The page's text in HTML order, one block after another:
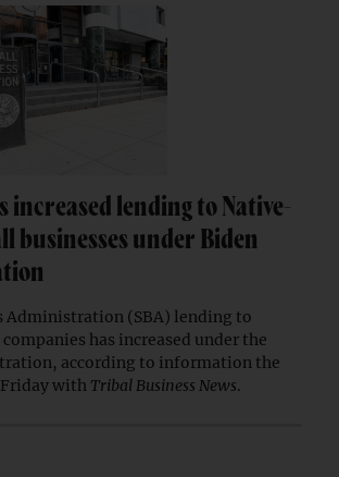
increased lending to Native-
businesses under Biden
Administration (SBA) lending to
has increased under the
according to information the
Friday with Tribal Business News.